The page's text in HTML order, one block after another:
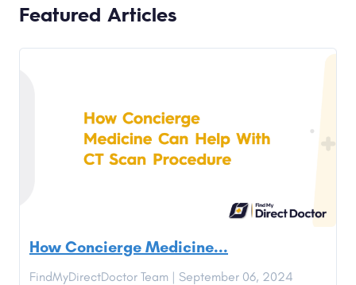
Featured Articles
How Concierge Medicine...
FindMyDirectDoctor Team | September 06, 2024